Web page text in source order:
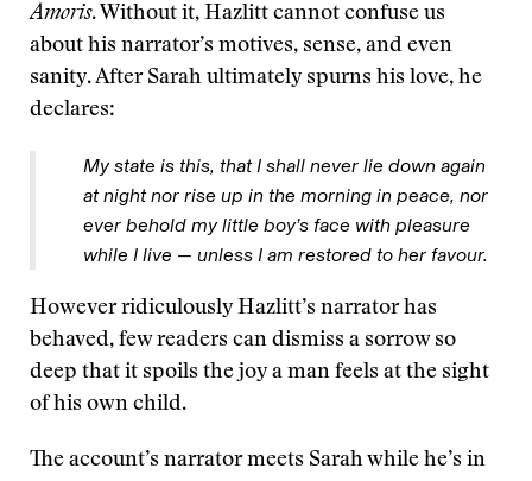
Amoris. Without it, Hazlitt cannot confuse us
about his narrator’s motives, sense, and even
sanity. After Sarah ultimately spurns his love, he
declares:
My state is this, that I shall never lie down again
at night nor rise up in the morning in peace, nor
ever behold my little boy’s face with pleasure
while I live — unless I am restored to her favour.
However ridiculously Hazlitt’s narrator has
behaved, few readers can dismiss a sorrow so
deep that it spoils the joy a man feels at the sight
of his own child.
The account’s narrator meets Sarah while he’s in